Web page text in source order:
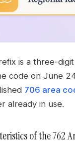
is a three-
code on June
706 area
already in use.
of the 762